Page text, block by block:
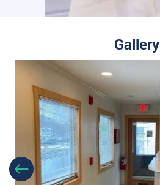
Gallery